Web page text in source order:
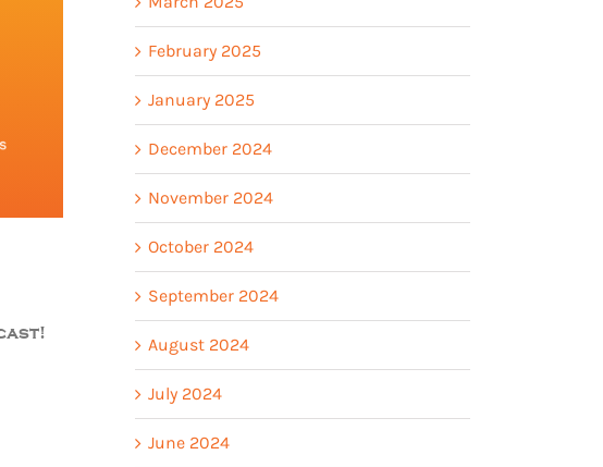
February 2025
January 2025
December 2024
November 2024
October 2024
September 2024
August 2024
July 2024
June 2024